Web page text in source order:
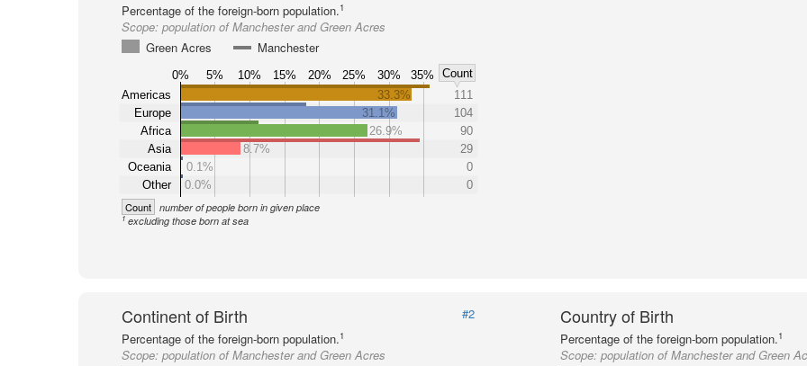
Percentage of the foreign-born population.1
Scope: population of Manchester and Green Acres
Green Acres
Manchester
0% 5% 10% 15% 20% 25% 30% 35%
Count
Americas
Europe
Africa
Asia
Oceania
Other
33.3%
111
31.1%
104
26.9%
90
8.7%
29
0.1%
0
0.0%
0
Count number of people born in given place
1 excluding those born at sea
Continent of Birth
#2
Percentage of the foreign-born population.1
Scope: population of Manchester and Green Acres
Country of Birth
Percentage of the foreign-born population.1
Scope:population of Manchester and Green